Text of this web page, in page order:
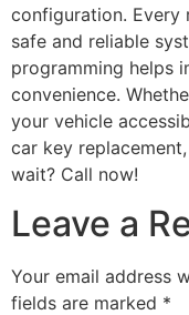
configuration. Every
safe and reliable
programming helps
convenience.
your vehicle
car key
wait? Call now!
Leave a
Your email address
fields are marked *